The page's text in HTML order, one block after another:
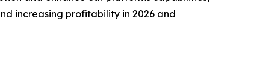
increasing profitability in 2026 and